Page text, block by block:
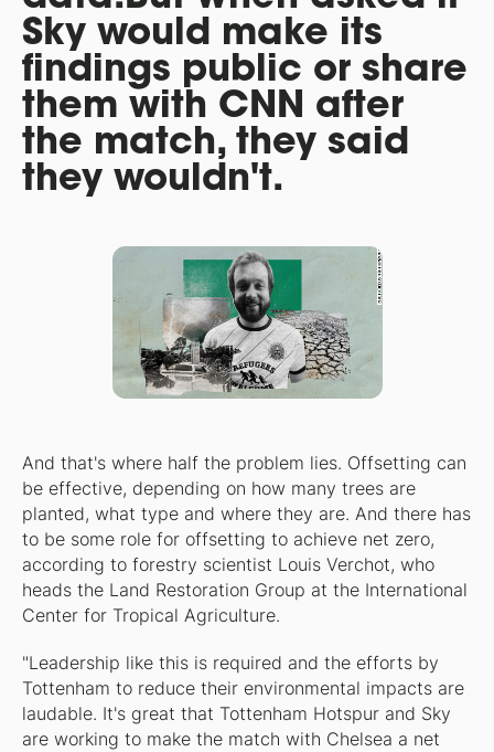
Sky would make its
findings public or share
them with CNN after
the match, they said
they wouldn't.
And that's where half the problem lies. Offsetting can
be effective, depending on how many trees are
planted, what type and where they are. And there has
to be some role for offsetting to achieve net zero,
according to forestry scientist Louis Verchot, who
heads the Land Restoration Group at the International
Center for Tropical Agriculture.
"Leadership like this is required and the efforts by
Tottenham to reduce their environmental impacts are
laudable. It's great that Tottenham Hotspur and Sky
are working to make the match with Chelsea a net